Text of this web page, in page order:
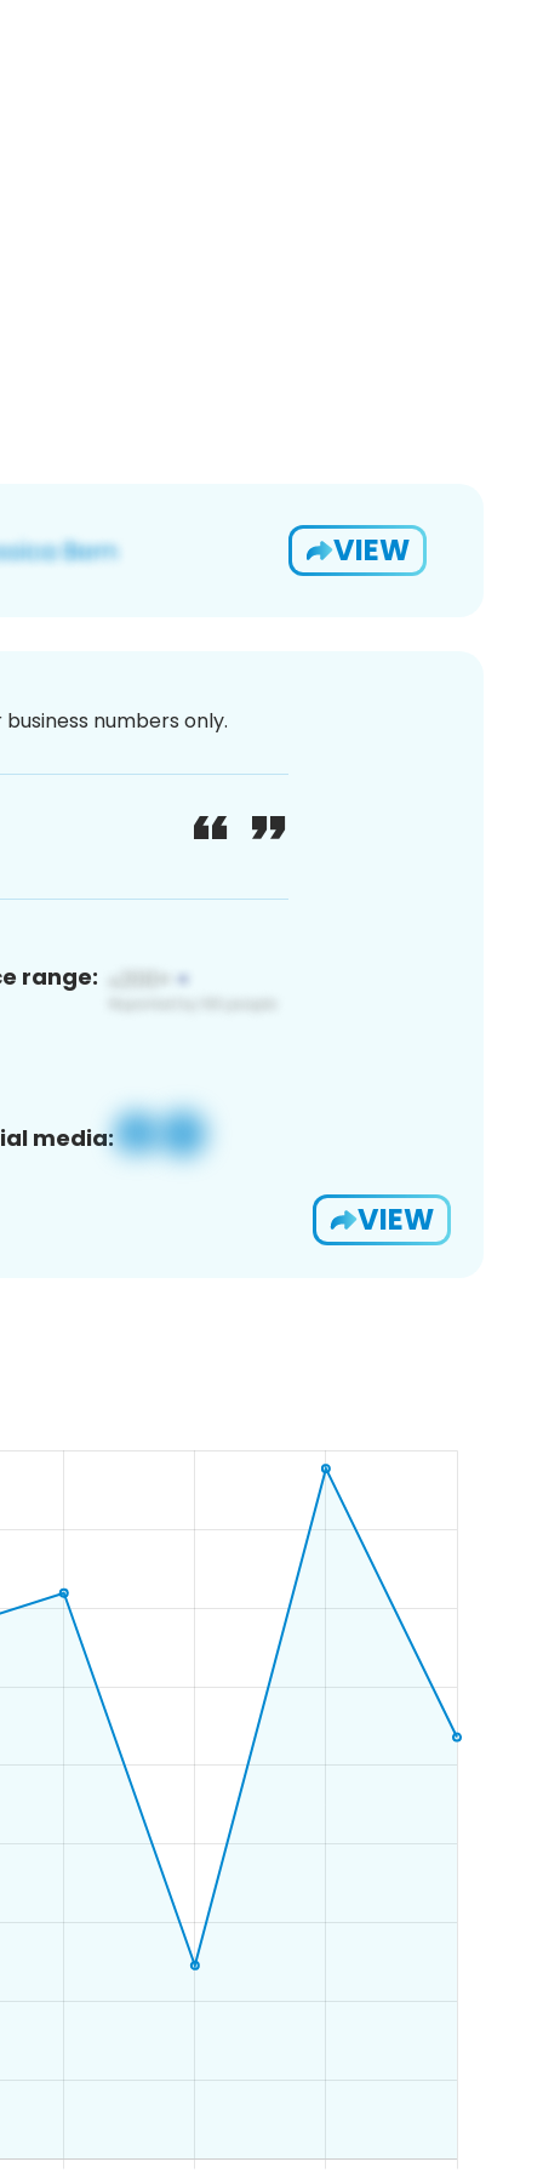
VIEW
numbers only.
range:
media:
VIEW